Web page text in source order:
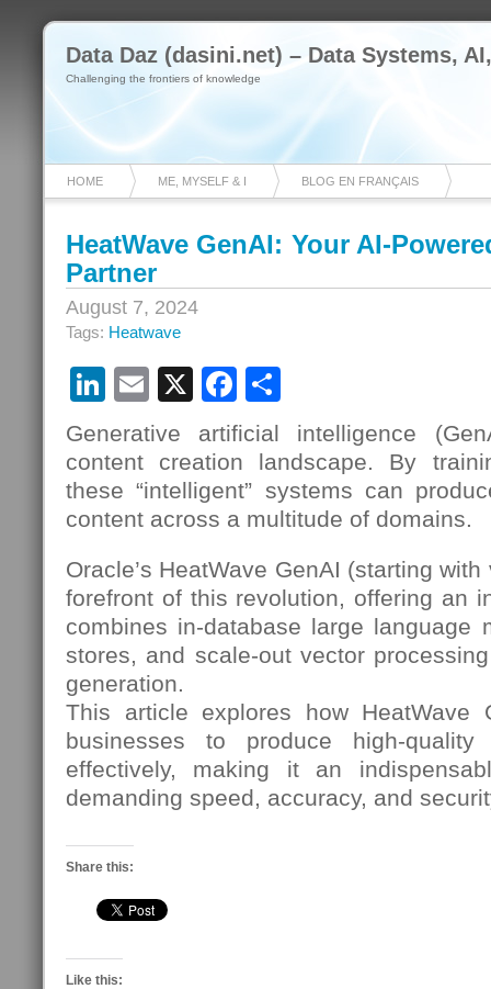
Data Daz (dasini.net) – Data Systems,
Challenging the frontiers of knowledge
HOME ME, MYSELF & I BLOG EN FRANÇAIS
HeatWave GenAI: Your AI-
Partner
August 7, 2024
Tags: Heatwave
LinkedIn
Email
X Facebook
Generative artificial intelligence
content creation landscape. By
these “intelligent” systems can
content across a multitude of domains.
Oracle’s HeatWave GenAI (starting
forefront of this revolution, offering an
combines in-database large language
stores, and scale-out vector
generation.
This article explores how HeatWave
businesses to produce high-
effectively, making it an
demanding speed, accuracy, and
Share this:
Like this: